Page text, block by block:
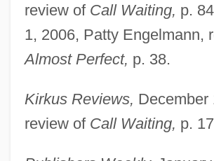
review of Call Waiting, p.
1, 2006, Patty Engelmann,
Almost Perfect, p. 38.
Kirkus Reviews, December
review of Call Waiting, p.